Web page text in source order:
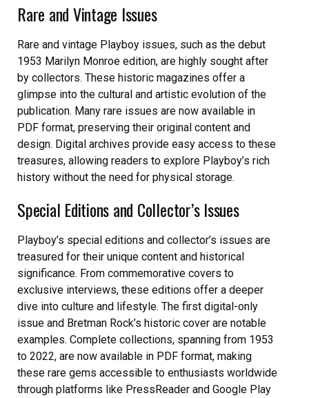
Rare and Vintage Issues
Rare and vintage Playboy issues, such as the debut
1953 Marilyn Monroe edition, are highly sought after
by collectors. These historic magazines offer a
glimpse into the cultural and artistic evolution of the
publication. Many rare issues are now available in
PDF format, preserving their original content and
design. Digital archives provide easy access to these
treasures, allowing readers to explore Playboy’s rich
history without the need for physical storage.
Special Editions and Collector’s Issues
Playboy’s special editions and collector’s issues are
treasured for their unique content and historical
significance. From commemorative covers to
exclusive interviews, these editions offer a deeper
dive into culture and lifestyle. The first digital-only
issue and Bretman Rock’s historic cover are notable
examples. Complete collections, spanning from 1953
to 2022, are now available in PDF format, making
these rare gems accessible to enthusiasts worldwide
through platforms like PressReader and Google Play